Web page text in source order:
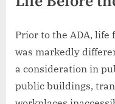
Prior to the ADA,
was markedly
a consideration in
public buildings,